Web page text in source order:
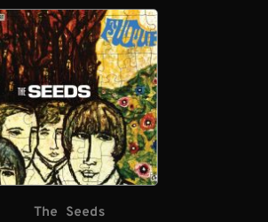
The Seeds